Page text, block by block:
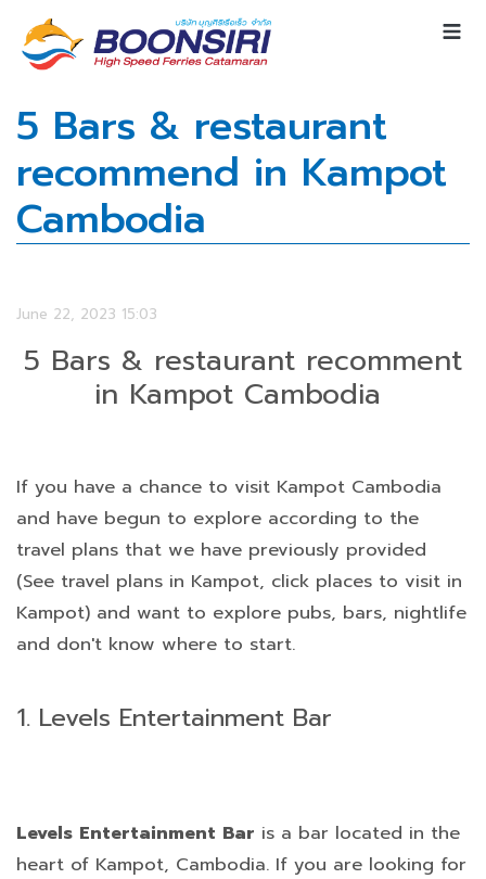
5 Bars & restaurant
recommend in Kampot
Cambodia
June 22, 2023 15:03
5 Bars & restaurant recomment
in Kampot Cambodia
If you have a chance to visit Kampot Cambodia
and have begun to explore according to the
travel plans that we have previously provided
(See travel plans in Kampot, click places to visit in
Kampot) and want to explore pubs, bars, nightlife
and don't know where to start.
1. Levels Entertainment Bar
Levels Entertainment Bar is a bar located in the
heart of Kampot, Cambodia. If you are looking for